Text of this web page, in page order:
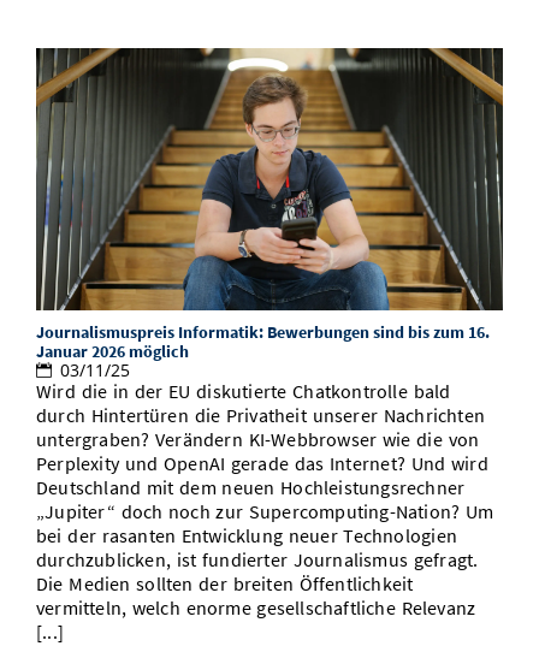
Journalismuspreis Informatik: Bewerbungen sind bis zum 16.
Januar 2026 möglich
03/11/25
Wird die in der EU diskutierte Chatkontrolle bald
durch Hintertüren die Privatheit unserer Nachrichten
untergraben? Verändern KI-Webbrowser wie die von
Perplexity und OpenAI gerade das Internet? Und wird
Deutschland mit dem neuen Hochleistungsrechner
„Jupiter“ doch noch zur Supercomputing-Nation? Um
bei der rasanten Entwicklung neuer Technologien
durchzublicken, ist fundierter Journalismus gefragt.
Die Medien sollten der breiten Öffentlichkeit
vermitteln, welch enorme gesellschaftliche Relevanz
[...]